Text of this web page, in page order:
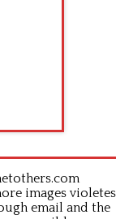
images violetes
email and the